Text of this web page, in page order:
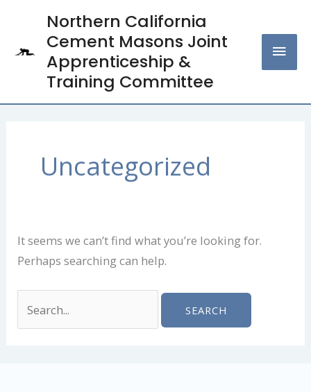
content
Northern California
Cement Masons Joint
Apprenticeship &
Training Committee
Uncategorized
It seems we can’t find what you’re looking for.
Perhaps searching can help.